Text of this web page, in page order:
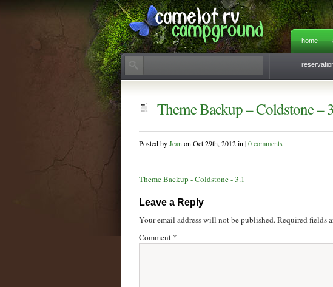
home
Theme Backup – Coldstone –
Posted byJean on Oct 29th, 2012 in |0 comments
Theme Backup - Coldstone - 3.1
Leave a Reply
Your email address will not be published.Required fields
Comment *